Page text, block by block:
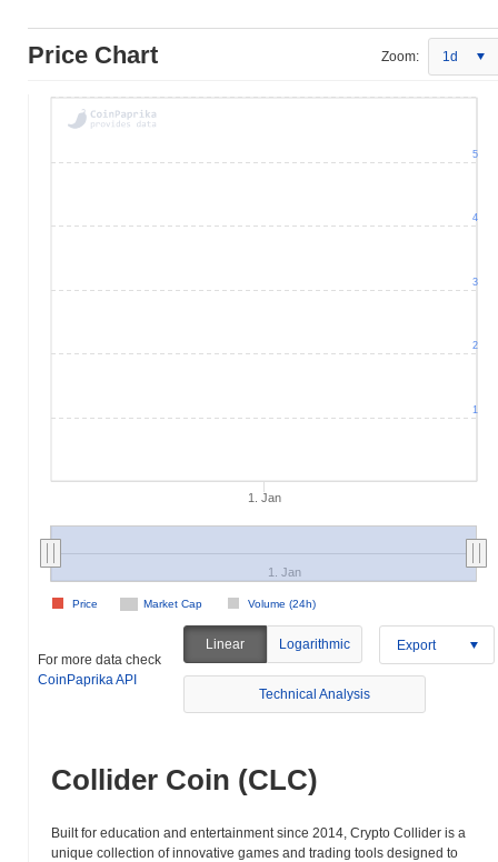
Price Chart Zoom: 1d
1. Jan
Market Cap Volume (24h)
Price
1. Jan
1
2
3
4
5
For more data check
CoinPaprika API
Linear Logarithmic Export
Technical Analysis
Collider Coin (CLC)
Built for education and entertainment since 2014, Crypto Collider is a
unique collection of innovative games and trading tools designed to